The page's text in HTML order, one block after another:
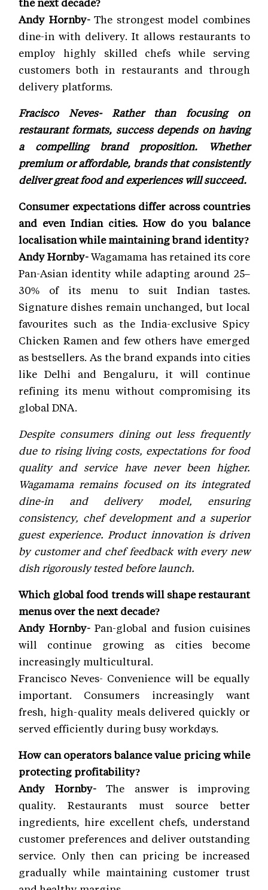
the next decade?
Andy Hornby-The strongest model combines
dine-in with delivery. It allows restaurants to
employ highly skilled chefs while serving
customers both in restaurants and through
delivery platforms.
Fracisco Neves- Rather than focusing on
restaurant formats, success depends on having
a compelling brand proposition. Whether
premium or affordable, brands that consistently
deliver great food and experiences will succeed.
Consumer expectations differ across countries
and even Indian cities. How do you balance
localisation while maintaining brand identity?
Andy Hornby-Wagamama has retained its core
Pan-Asian identity while adapting around 25–
30% of its menu to suit Indian tastes.
Signature dishes remain unchanged, but local
favourites such as the India-exclusive Spicy
Chicken Ramen and few others have emerged
as bestsellers. As the brand expands into cities
like Delhi and Bengaluru, it will continue
refining its menu without compromising its
global DNA.
Despite consumers dining out less frequently
due to rising living costs, expectations for food
quality and service have never been higher.
Wagamama remains focused on its integrated
dine-in and delivery model, ensuring
consistency, chef development and a superior
guest experience. Product innovation is driven
by customer and chef feedback with every new
dish rigorously tested before launch.
Which global food trends will shape restaurant
menus over the next decade?
Andy Hornby- Pan-global and fusion cuisines
will continue growing as cities become
increasingly multicultural.
Francisco Neves- Convenience will be equally
important. Consumers increasingly want
fresh, high-quality meals delivered quickly or
served efficiently during busy workdays.
How can operators balance value pricing while
protecting profitability?
Andy Hornby-The answer is improving
quality. Restaurants must source better
ingredients, hire excellent chefs, understand
customer preferences and deliver outstanding
service. Only then can pricing be increased
gradually while maintaining customer trust